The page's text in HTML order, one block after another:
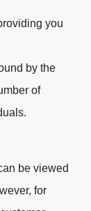
you
by the
of
be viewed
for